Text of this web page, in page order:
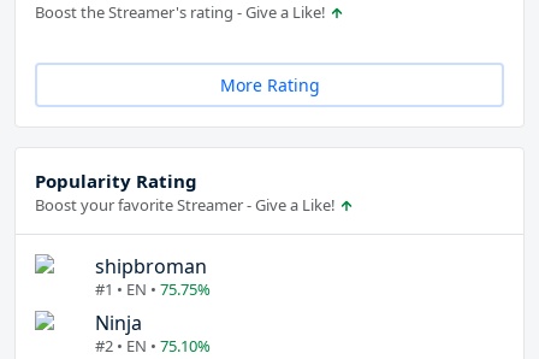
Boost the Streamer's rating - Give a Like!
More Rating
Popularity Rating
Boost your favorite Streamer - Give a Like!
shipbroman
#1 • EN • 75.75%
Ninja
#2 • EN • 75.10%